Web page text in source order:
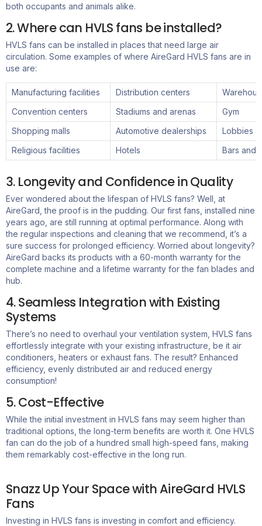
both occupants and animals alike.
2. Where can HVLS fans be installed?
HVLS fans can be installed in places that need large air
circulation. Some examples of where AireGard HVLS fans are in
use are:
Manufacturing facilities Distribution centers
Convention centers
Stadiums and arenas
Gym
Shopping malls
Automotive dealerships
Lobbies
Religious facilities
Hotels Bars and
3. Longevity and Confidence in Quality
Ever wondered about the lifespan of HVLS fans? Well, at
AireGard , the proof is in the pudding. Our first fans, installed nine
years ago, are still running at optimal performance. Along with
the regular inspections and cleaningthat we recommend it’s a
sure success for prolonged efficiency. Worried about longevity?
AireGard backs its products with a 60-month warranty for the
complete machine and a lifetime warranty for the fan blades and
hub.
4. Seamless Integration with Existing
Systems
There’s no need to overhaul your ventilation system HVLS fans
effortlessly integrate with your existing infrastructure, be it air
conditioners, heaters or exhaust fans. The result? Enhanced
efficiency, evenly distributed air and reduced energy
consumption!
5. Cost-Effective
While the initial investment in HVLS fans may seem higher than
traditional options, the long-term benefits are worth it. One HVLS
fan can do the job of a hundred small high-speed fans, making
them remarkably cost-effective in the long run.
Snazz Up Your Space with AireGard HVLS
Fans
Investing in HVLS fans is investing in comfort and efficiency.